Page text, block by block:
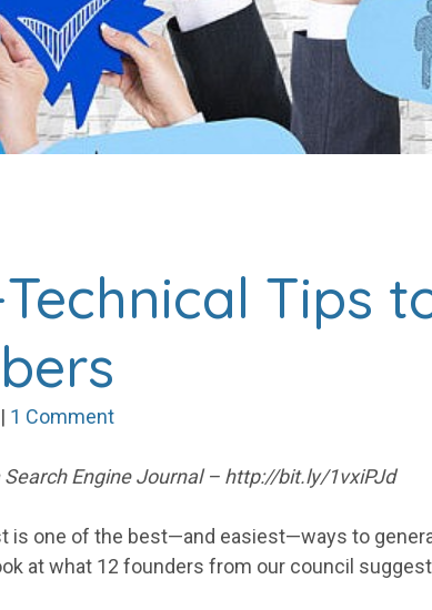
Tips
| 1 Comment
Search Engine Journal – http://bit.ly/1vxiPJd
is one of the best—and easiest—ways to
at what 12 founders from our council